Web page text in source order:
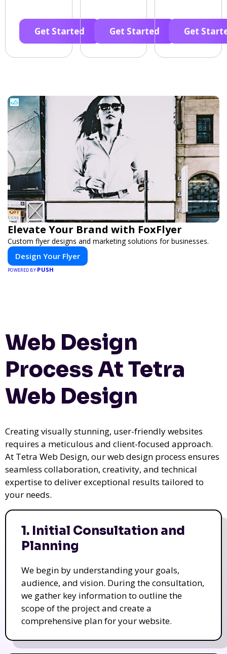
Get Started Get Started Get
Elevate Your Brand with FoxFlyer
Custom flyer designs and marketing solutions for businesses.
Design Your Flyer
POWERED BY PUSH
Web Design
Process At Tetra
Web Design
Creating visually stunning, user-friendly websites
requires a meticulous and client-focused approach.
At Tetra Web Design, our web design process ensures
seamless collaboration, creativity, and technical
expertise to deliver exceptional results tailored to
your needs.
1. Initial Consultation and
Planning
We begin by understanding your goals,
audience, and vision. During the consultation,
we gather key information to outline the
scope of the project and create a
comprehensive plan for your website.